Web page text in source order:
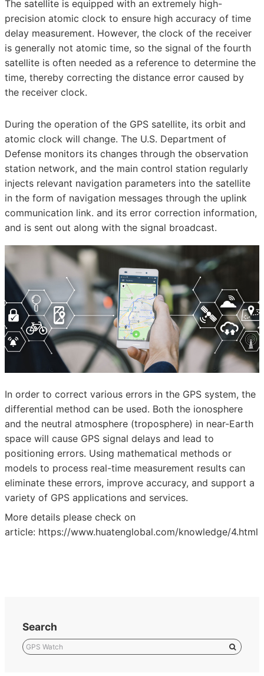
The satellite is equipped with an extremely high-
precision atomic clock to ensure high accuracy of time
delay measurement. However, the clock of the receiver
is generally not atomic time, so the signal of the fourth
satellite is often needed as a reference to determine the
time, thereby correcting the distance error caused by
the receiver clock.
During the operation of the GPS satellite, its orbit and
atomic clock will change. The U.S. Department of
Defense monitors its changes through the observation
station network, and the main control station regularly
injects relevant navigation parameters into the satellite
in the form of navigation messages through the uplink
communication link. and its error correction information,
and is sent out along with the signal broadcast.
In order to correct various errors in the GPS system, the
differential method can be used. Both the ionosphere
and the neutral atmosphere (troposphere) in near-Earth
space will cause GPS signal delays and lead to
positioning errors. Using mathematical methods or
models to process real-time measurement results can
eliminate these errors, improve accuracy, and support a
variety of GPS applications and services.
More details please check on
article: https://www.huatenglobal.com/knowledge/4.html
Search